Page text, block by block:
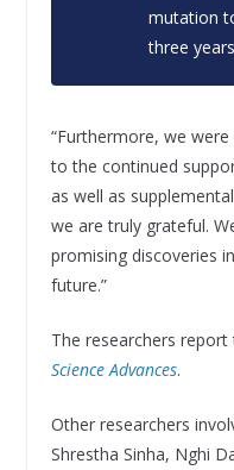
mutation
three
“Furthermore, we
to the continued
as well as
we are truly grateful.
promising discoveries
future.”
The researchers
Science Advances.
Other researchers
Shrestha Sinha, Nghi